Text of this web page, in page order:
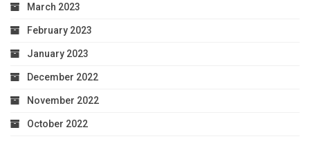
March 2023
February 2023
January 2023
December 2022
November 2022
October 2022